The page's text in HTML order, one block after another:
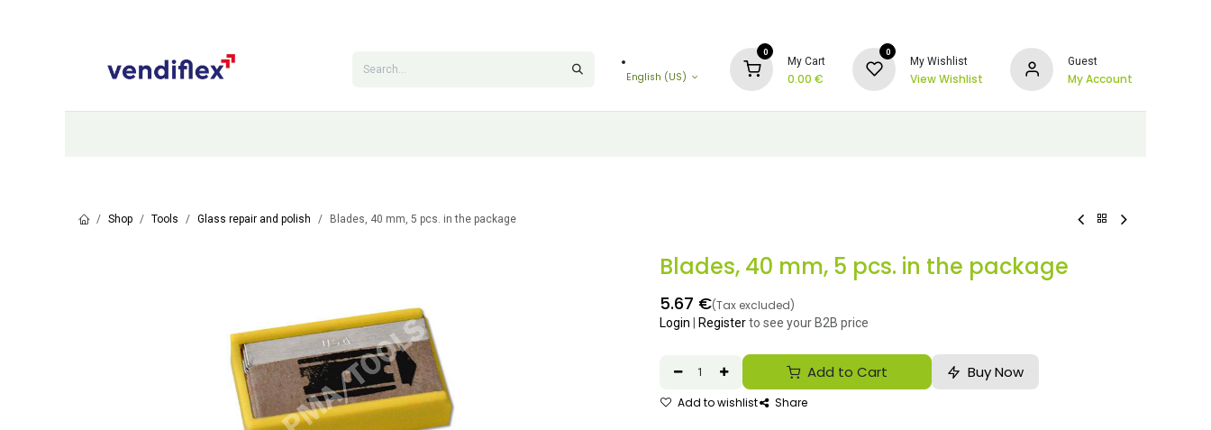
English (US)
0
My Cart
0.00 €
0
My Wishlist
View Wishlist
Guest
My Account
Shop Tools Glass repair and polish Blades, 40 mm, 5 pcs. in the package
Blades, 40 mm, 5 pcs. in the package
5.67 €(Tax excluded)
Login Registerto see your B2B price
Add to Cart Buy Now
Add to wishlist Share